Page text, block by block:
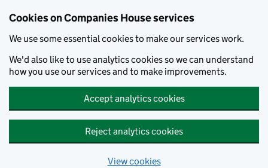
Cookies on Companies House services
We use some essential cookies to make our services work.
We'd also like to use analytics cookies so we can understand
how you use our services and to make improvements.
Accept analytics cookies
Reject analytics cookies
View cookies